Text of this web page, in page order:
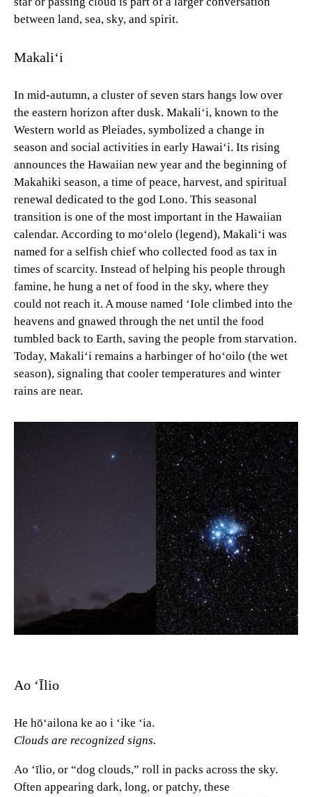
between land, sea, sky, and spirit.
Makali‘i
In mid-autumn, a cluster of seven stars hangs low over
the eastern horizon after dusk. Makali‘i, known to the
Western world as Pleiades, symbolized a change in
season and social activities in early Hawai‘i. Its rising
announces the Hawaiian new year and the beginning of
Makahiki season, a time of peace, harvest, and spiritual
renewal dedicated to the god Lono. This seasonal
transition is one of the most important in the Hawaiian
calendar. According to mo‘olelo (legend), Makali‘i was
named for a selfish chief who collected food as tax in
times of scarcity. Instead of helping his people through
famine, he hung a net of food in the sky, where they
could not reach it. A mouse named ‘Iole climbed into the
heavens and gnawed through the net until the food
tumbled back to Earth, saving the people from starvation.
Today, Makali‘i remains a harbinger of ho‘oilo (the wet
season), signaling that cooler temperatures and winter
rains are near.
Ao ‘Īlio
He hō‘ailona ke ao i ‘ike ‘ia.
Clouds are recognized signs.
Ao ‘īlio, or “dog clouds,” roll in packs across the sky.
Often appearing dark, long, or patchy, these